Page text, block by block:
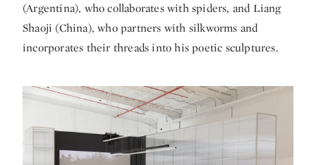
(Argentina), who collaborates with spiders, and Liang
Shaoji (China), who partners with silkworms and
incorporates their threads into his poetic sculptures.